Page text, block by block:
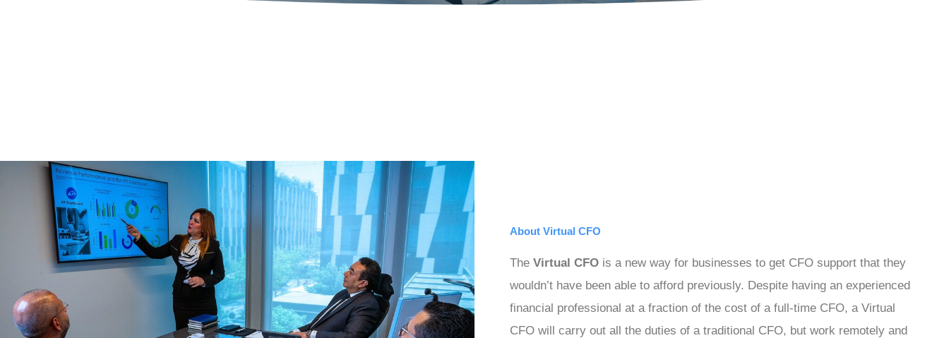
About Virtual CFO
The Virtual CFO is a new way for businesses to get CFO support that they
wouldn’t have been able to afford previously. Despite having an experienced
financial professional at a fraction of the cost of a full-time CFO, a Virtual
CFO will carry out all the duties of a traditional CFO, but work remotely and